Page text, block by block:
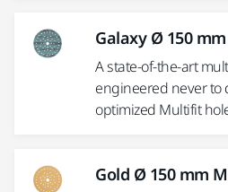
Galaxy Ø 150
A state-of-the-art
engineered never to
optimized Multifit
Gold Ø 150 mm